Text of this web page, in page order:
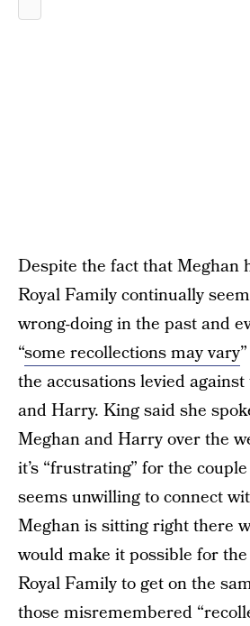
Despite the fact that Meghan
Royal Family continually
wrong-doing in the past and
“some recollections may vary
the accusations levied
and Harry. King said she
Meghan and Harry over the
it’s “frustrating” for the
seems unwilling to connect
Meghan is sitting right there
would make it possible for the
Royal Family to get on the
those misremembered